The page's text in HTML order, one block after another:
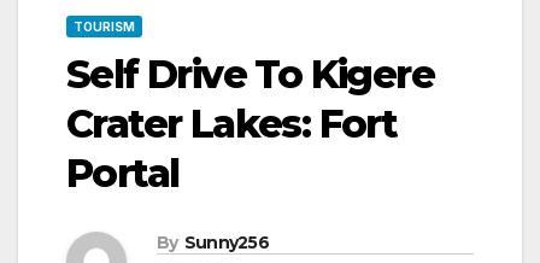
TOURISM
Self Drive To Kigere
Crater Lakes: Fort
Portal
By Sunny256